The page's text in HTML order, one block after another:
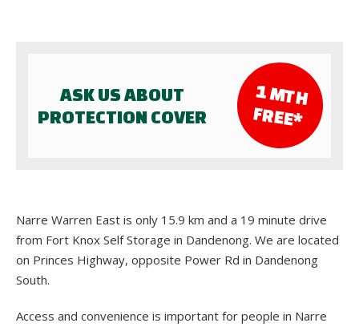
ASK US ABOUT
PROTECTION COVER
1 M
TH
FR
EE*
Narre Warren East is only 15.9 km and a 19 minute drive
from Fort Knox Self Storage in Dandenong. We are located
on Princes Highway, opposite Power Rd in Dandenong
South.
Access and convenience is important for people in Narre